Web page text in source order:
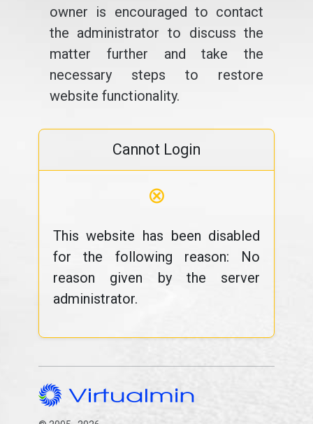
owner is encouraged to contact
the administrator to discuss the
matter further and take the
necessary steps to restore
website functionality.
Cannot Login
⊗
This website has been disabled
for the following reason: No
reason given by the server
administrator.